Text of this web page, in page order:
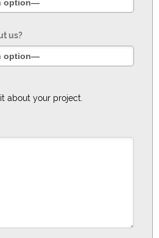
us?
about your project.